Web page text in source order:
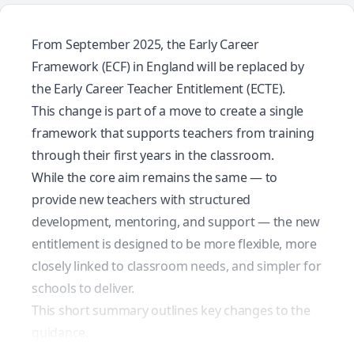
From September 2025, the Early Career
Framework (ECF) in England will be replaced by
the Early Career Teacher Entitlement (ECTE).
This change is part of a move to create a single
framework that supports teachers from training
through their first years in the classroom.
While the core aim remains the same — to
provide new teachers with structured
development, mentoring, and support — the new
entitlement is designed to be more flexible, more
closely linked to classroom needs, and simpler for
schools to deliver.
This short summary outlines key changes to the